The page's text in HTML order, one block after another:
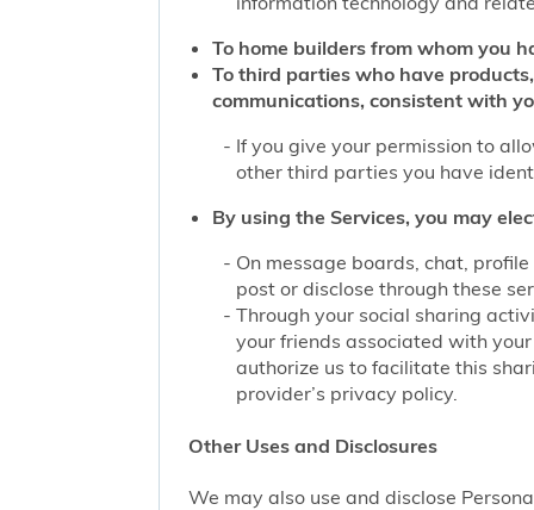
To home builders from whom you
To third parties who have
communications, consistent with
If you give your permission to
other third parties you have
By using the Services, you may
On message boards, chat,
post or disclose through these
Through your social sharing
your friends associated with
authorize us to facilitate this
provider’s privacy policy.
Other Uses and Disclosures
We may also use and disclose